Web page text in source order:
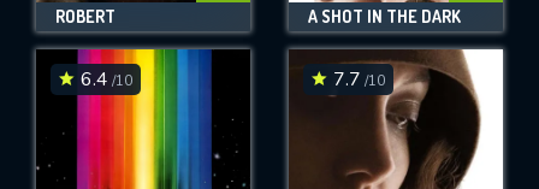
ROBERT A SHOT IN THE DARK
6.4 /10 7.7 /10